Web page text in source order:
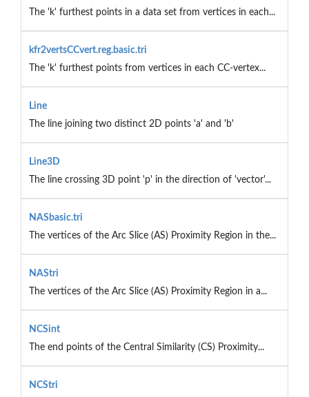
The 'k' furthest points in a data set from vertices in each...
kfr2vertsCCvert.reg.basic.tri
The 'k' furthest points from vertices in each CC-vertex...
Line
The line joining two distinct 2D points 'a' and 'b'
Line3D
The line crossing 3D point 'p' in the direction of 'vector'...
NASbasic.tri
The vertices of the Arc Slice (AS) Proximity Region in the...
NAStri
The vertices of the Arc Slice (AS) Proximity Region in a...
NCSint
The end points of the Central Similarity (CS) Proximity...
NCStri